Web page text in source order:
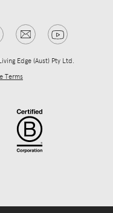
Edge (Aust) Pty Ltd.
Terms